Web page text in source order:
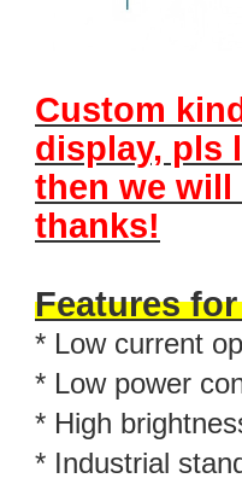
Custom
display, pls
then we
thanks!
Features
* Low current
* Low power
* High
* Industrial